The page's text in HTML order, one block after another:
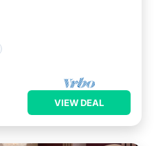
VIEW DEAL